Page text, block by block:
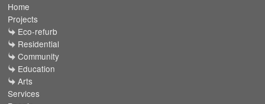
Home
Projects
Eco-refurb
Residential
Community
Education
Arts
Services